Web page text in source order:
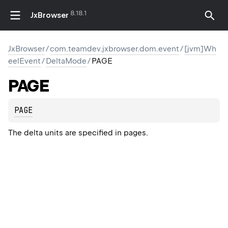
JxBrowser 8.18.1
JxBrowser/com.teamdev.jxbrowser.dom.event/[jvm]Wh
eelEvent/DeltaMode/PAGE
PAGE
PAGE
The delta units are specified in pages.